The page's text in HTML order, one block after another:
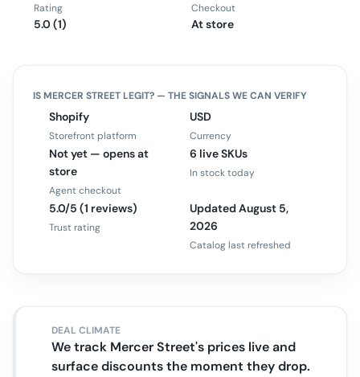
Rating
5.0 (1)
Checkout
At store
ISMERCER STREETLEGIT? — THE SIGNALS WE CAN VERIFY
Shopify
Storefront platform
USD
Currency
Not yet — opens at
store
Agent checkout
6 live SKUs
In stock today
5.0/5 (1 reviews)
Trust rating
Updated August 5,
2026
Catalog last refreshed
DEAL CLIMATE
We track Mercer Street's prices live and
surface discounts the moment they drop.